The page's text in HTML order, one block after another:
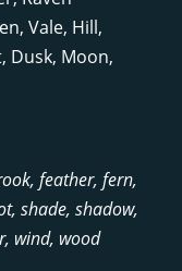
Vale, Hill,
Dusk, Moon,
feather, fern,
shade, shadow,
wind, wood